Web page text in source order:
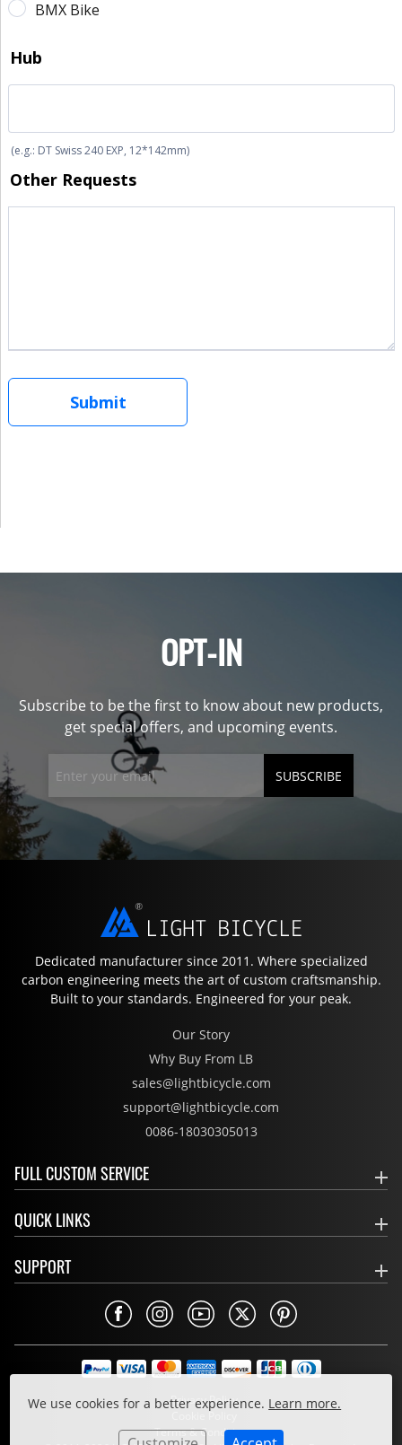
We use cookies for a better experience. Learn more.
OPT-IN
Subscribe to be the first to know about new products,
get special offers, and upcoming events.
SUBSCRIBE
Dedicated manufacturer since 2011. Where specialized
carbon engineering meets the art of custom craftsmanship.
Built to your standards. Engineered for your peak.
Our Story
Why Buy From LB
sales@lightbicycle.com
support@lightbicycle.com
0086-18030305013
FULL CUSTOM SERVICE
QUICK LINKS
SUPPORT
Privacy Policy
Cookie Policy
Terms & Conditions